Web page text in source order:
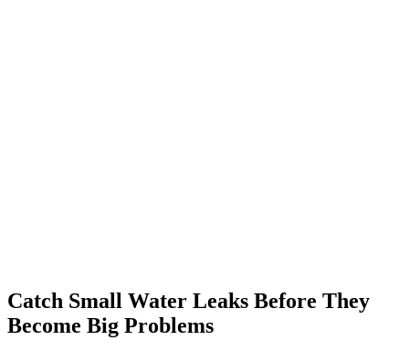
Catch Small Water Leaks Before They
Become Big Problems